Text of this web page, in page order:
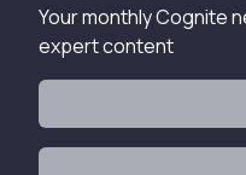
Your monthly Cognite
expert content